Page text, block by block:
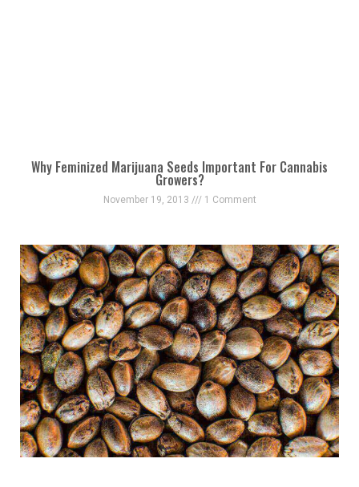
Why Feminized Marijuana Seeds Important For Cannabis
Growers?
November 19, 2013 1 Comment